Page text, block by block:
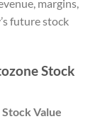
margins,
future stock
Stock
Value